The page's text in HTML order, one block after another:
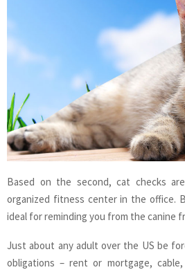
Based on the second, cat checks
organized fitness center in the office.
ideal for reminding you from the canine
Just about any adult over the US be
obligations – rent or mortgage,